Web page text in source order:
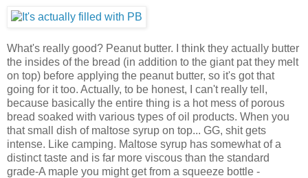
What's really good? Peanut butter. I think they actually butter
the insides of the bread (in addition to the giant pat they melt
on top) before applying the peanut butter, so it's got that
going for it too. Actually, to be honest, I can't really tell,
because basically the entire thing is a hot mess of porous
bread soaked with various types of oil products. When you
that small dish of maltose syrup on top... GG, shit gets
intense. Like camping. Maltose syrup has somewhat of a
distinct taste and is far more viscous than the standard
grade-A maple you might get from a squeeze bottle -